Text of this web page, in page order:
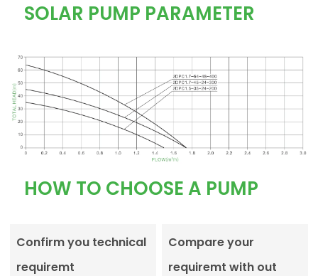
SOLAR PUMP PARAMETER
HOW TO CHOOSE A PUMP
Confirm you technical
requiremt
Compare your
requiremt with out